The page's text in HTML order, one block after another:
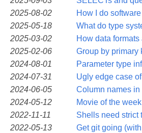
2025-08-02
How I do software
2025-05-18
What do type
2025-03-02
How data formats
2025-02-06
Group by primary
2024-08-01
Parameter type
2024-07-31
Ugly edge case
2024-06-05
Column names in
2024-05-12
Movie of the week
2022-11-11
Shells need strict
2022-05-13
Get git going